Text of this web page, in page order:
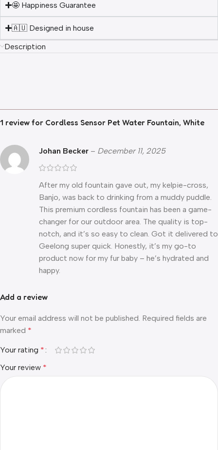
🤩 Happiness Guarantee
🇦🇺 Designed in house
Description
1 review for Cordless Sensor Pet Water Fountain, White
Johan Becker – December 11, 2025
After my old fountain gave out, my kelpie-cross,
Banjo, was back to drinking from a muddy puddle.
This premium cordless fountain has been a game-
changer for our outdoor area. The quality is top-
notch, and it’s so easy to clean. Got it delivered to
Geelong super quick. Honestly, it’s my go-to
product now for my fur baby – he’s hydrated and
happy.
Add a review
Your email address will not be published. Required fields are
marked *
Your rating *
Your review *